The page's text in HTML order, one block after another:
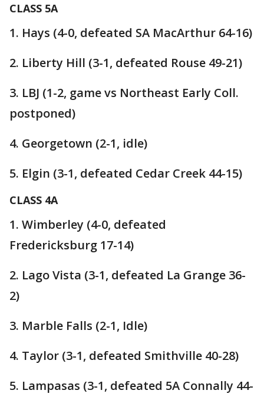
CLASS 5A
1. Hays (4-0, defeated SA MacArthur 64-16)
2. Liberty Hill (3-1, defeated Rouse 49-21)
3. LBJ (1-2, game vs Northeast Early Coll.
postponed)
4. Georgetown (2-1, idle)
5. Elgin (3-1, defeated Cedar Creek 44-15)
CLASS 4A
1. Wimberley (4-0, defeated
Fredericksburg 17-14)
2. Lago Vista (3-1, defeated La Grange 36-
2)
3. Marble Falls (2-1, Idle)
4. Taylor (3-1, defeated Smithville 40-28)
5. Lampasas (3-1, defeated 5A Connally 44-